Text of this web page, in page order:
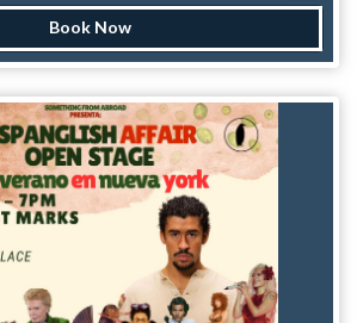
featured on GOOD MORNING
bring new comedy
show while fighting stereotypes.
their sold-out performances have
Do This Weekend”.
members on TV/Film: SNL, Comedy
The Last OG, Full Frontal with
Bloods, Step Up 3, Hocus Pocus 2,
clubs and
the world. www.ModelMajority.com
Book Now